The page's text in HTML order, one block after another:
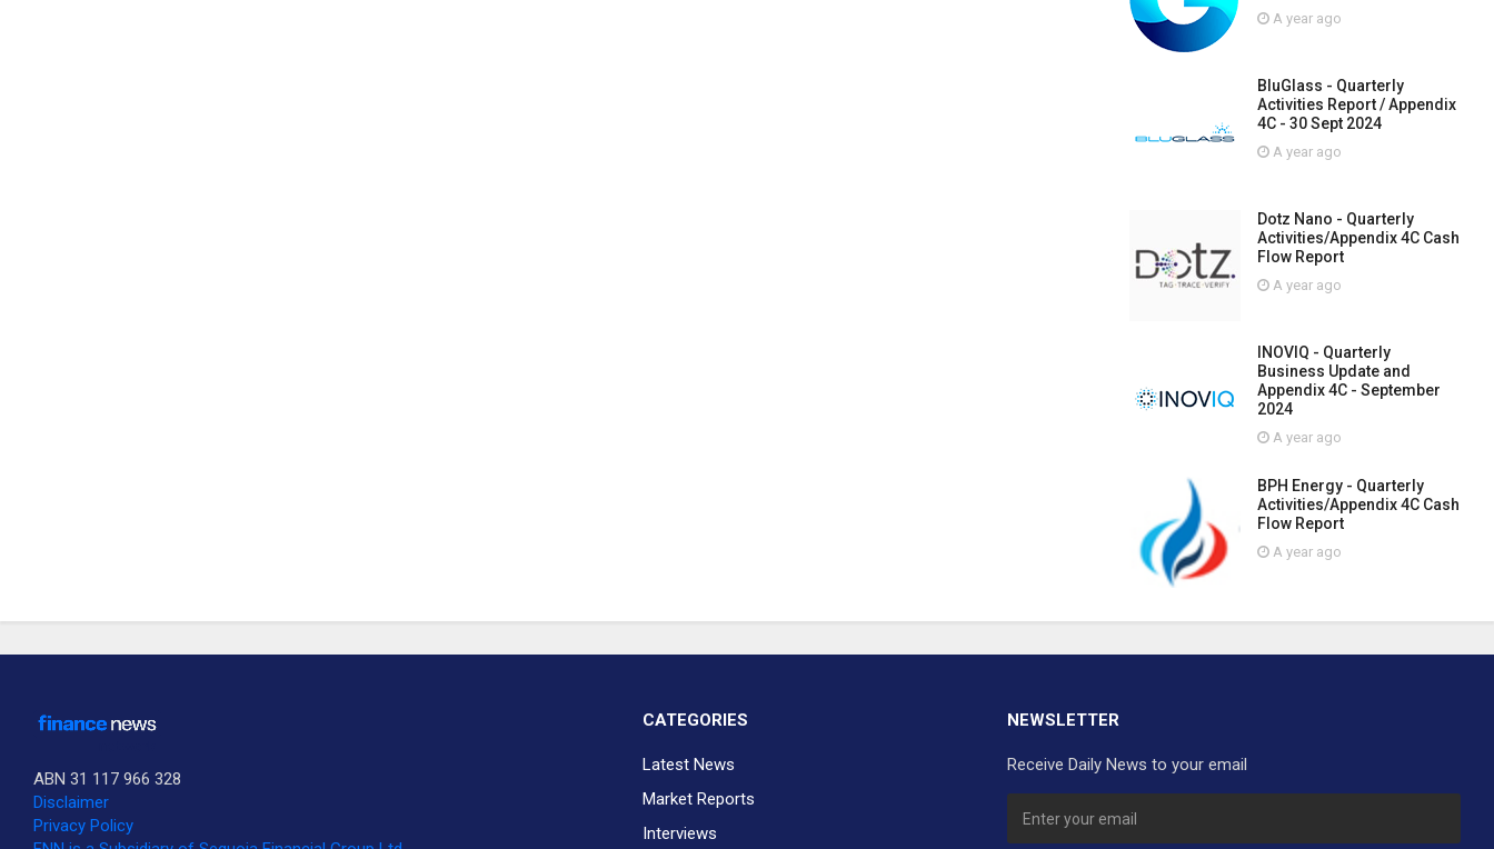
A year ago
BluGlass - Quarterly
Activities Report / Appendix
4C - 30 Sept 2024
A year ago
Dotz Nano - Quarterly
Activities/Appendix 4C Cash
Flow Report
A year ago
INOVIQ - Quarterly
Business Update and
Appendix 4C - September
2024
A year ago
BPH Energy - Quarterly
Activities/Appendix 4C Cash
Flow Report
A year ago
ABN 31 117 966 328
Disclaimer
Privacy Policy
CATEGORIES
Latest News
Market Reports
Interviews
NEWSLETTER
Receive Daily News to your email